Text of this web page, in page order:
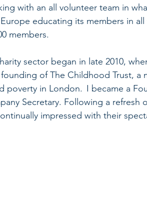
with an all volunteer team in
educating its members in
members.
sector began in late 2010,
of The Childhood Trust, a
in London.  I became a
Secretary. Following a refresh
impressed with their